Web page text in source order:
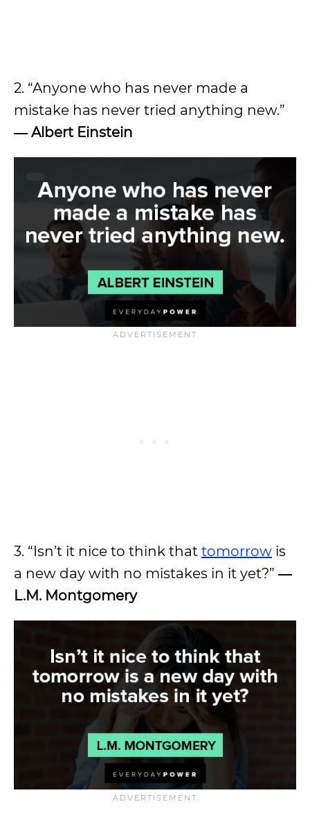
2. “Anyone who has never made a
mistake has never tried anything new.”
― Albert Einstein
3. “Isn’t it nice to think that tomorrow is
a new day with no mistakes in it yet?” ―
L.M. Montgomery